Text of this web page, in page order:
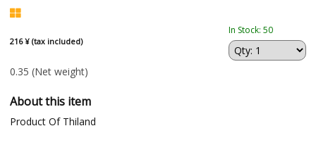
216 ¥ (tax included)
In Stock: 50
0.35 (Net weight)
About this item
Product Of Thiland